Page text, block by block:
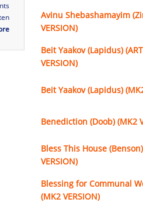
Avinu Shebashamayim
VERSION)
Beit Yaakov (Lapidus)
VERSION)
Beit Yaakov (Lapidus)
Benediction (Doob) (MK2
Bless This House
VERSION)
Blessing for Communal
(MK2 VERSION)